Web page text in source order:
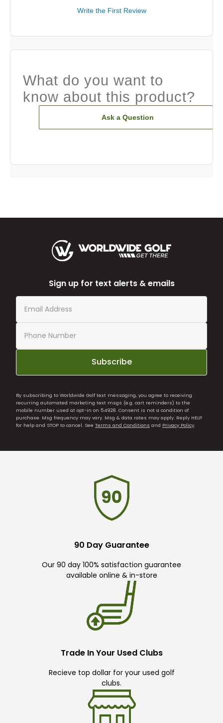
Write the First Review
What do you want to
know about this product?
Ask a Question
Sign up for text alerts & emails
Subscribe
By subscribing to Worldwide Golf text messaging, you agree to receiving
recurring automated marketing text msgs (e.g. cart reminders) to the
mobile number used at opt-in on 54928. Consent is not a condition of
purchase. Msg frequency may vary. Msg & data rates may apply. Reply HELP
for help and STOP to cancel. See Terms and Conditions and Privacy Policy
90 Day Guarantee
Our 90 day 100% satisfaction guarantee
available online & in-store
Trade In Your Used Clubs
Recieve top dollar for your used golf
clubs.